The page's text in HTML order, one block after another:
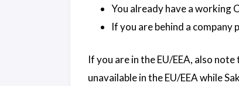
You already have a working
If you are behind a
If you are in the EU/EEA, also
unavailable in the EU/EEA while